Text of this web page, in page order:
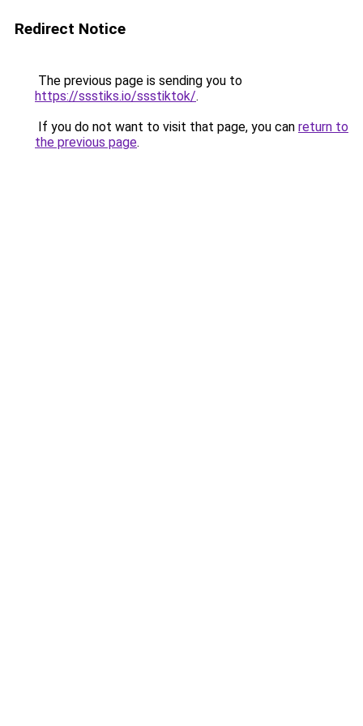
Redirect Notice
The previous page is sending you to
https://ssstiks.io/ssstiktok/.
If you do not want to visit that page, you can return to
the previous page.